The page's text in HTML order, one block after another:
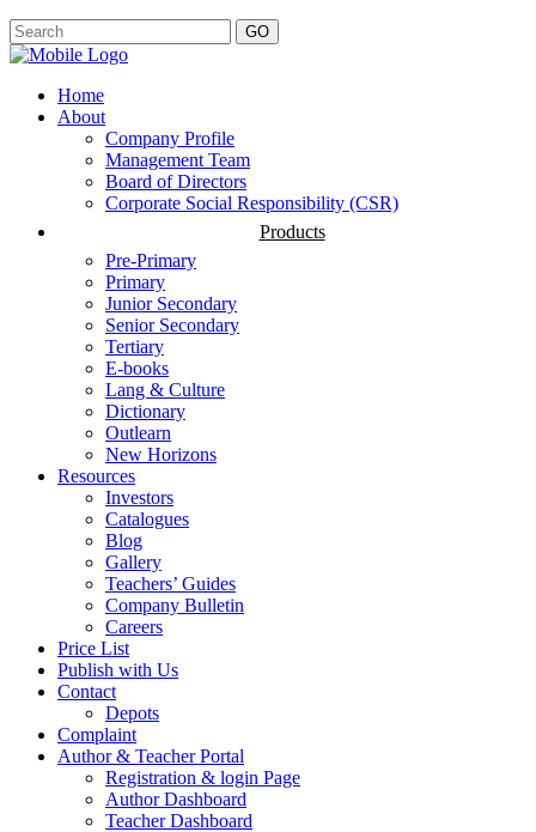
GO
Home
About
Company Profile
Management Team
Board of Directors
Corporate Social Responsibility (CSR)
Products
Pre-Primary
Primary
Junior Secondary
Senior Secondary
Tertiary
E-books
Lang & Culture
Dictionary
Outlearn
New Horizons
Resources
Investors
Catalogues
Blog
Gallery
Teachers’ Guides
Company Bulletin
Careers
Price List
Publish with Us
Contact
Depots
Complaint
Author & Teacher Portal
Registration & login Page
Author Dashboard
Teacher Dashboard